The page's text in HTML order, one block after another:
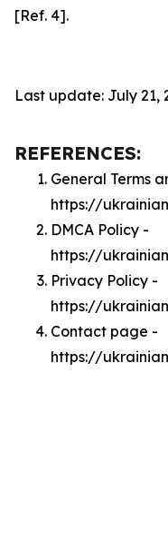
[Ref. 4].
Last update: July 21,
REFERENCES:
General Terms
https://
DMCA Policy -
https://
Privacy Policy -
https://
Contact page -
https://